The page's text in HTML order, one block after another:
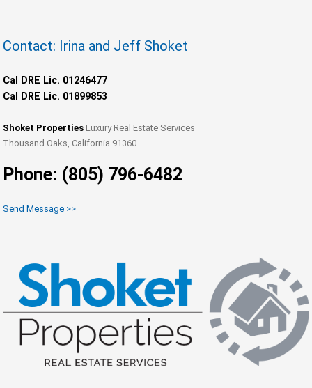
Contact: Irina and Jeff Shoket
Cal DRE Lic. 01246477
Cal DRE Lic. 01899853
Shoket Properties Luxury Real Estate Services
Thousand Oaks, California 91360
Phone: (805) 796-6482
Send Message >>